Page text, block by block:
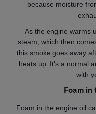
because moisture
As the engine warms
steam, which then
this smoke goes away
heats up. It's a normal
with
Foam in
Foam in the engine oil